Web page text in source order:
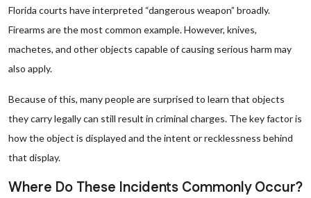
Florida courts have interpreted “dangerous weapon” broadly.
Firearms are the most common example. However, knives,
machetes, and other objects capable of causing serious harm may
also apply.
Because of this, many people are surprised to learn that objects
they carry legally can still result in criminal charges. The key factor is
how the object is displayed and the intent or recklessness behind
that display.
Where Do These Incidents Commonly Occur?